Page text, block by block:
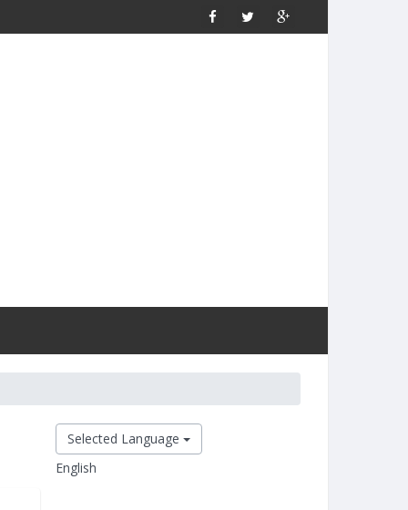
Selected Language
English